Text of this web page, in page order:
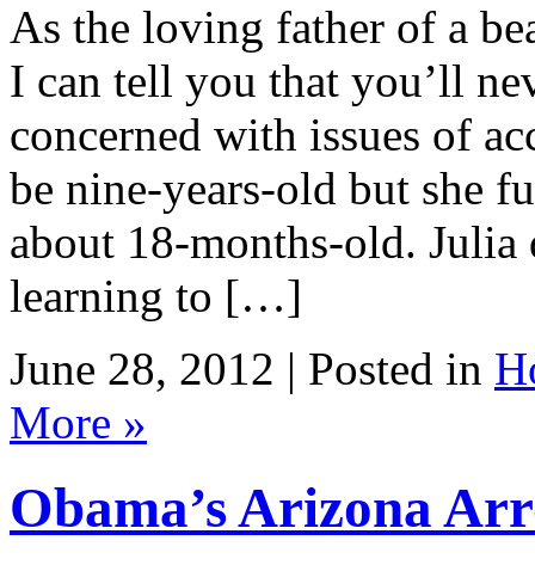
As the loving father of a
I can tell you that you’ll
concerned with issues of
be nine-years-old but she
about 18-months-old. Julia
learning to […]
June 28, 2012 | Posted in
More »
Obama’s Arizona